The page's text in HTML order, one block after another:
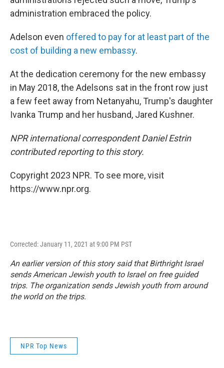
administration embraced the policy.
Adelson even offered to pay for at least part of the
cost of building a new embassy.
At the dedication ceremony for the new embassy
in May 2018, the Adelsons sat in the front row just
a few feet away from Netanyahu, Trump's daughter
Ivanka Trump and her husband, Jared Kushner.
NPR international correspondent Daniel Estrin
contributed reporting to this story.
Copyright 2023 NPR. To see more, visit
https://www.npr.org.
Corrected: January 11, 2021 at 9:00 PM PST
An earlier version of this story said that Birthright Israel
sends American Jewish youth to Israel on free guided
trips. The organization sends Jewish youth from around
the world on the trips.
NPR Top News